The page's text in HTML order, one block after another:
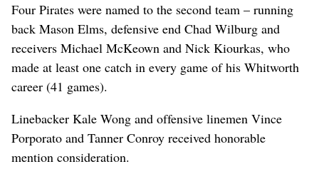
Four Pirates were named to the second team – running
back Mason Elms, defensive end Chad Wilburg and
receivers Michael McKeown and Nick Kiourkas, who
made at least one catch in every game of his Whitworth
career (41 games).
Linebacker Kale Wong and offensive linemen Vince
Porporato and Tanner Conroy received honorable
mention consideration.